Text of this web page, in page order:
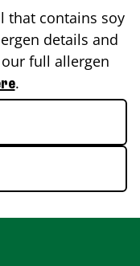
that contains soy
details and
full allergen
.